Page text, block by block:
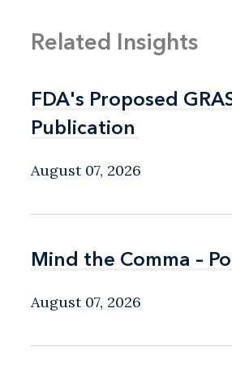
Related Insights
FDA's Proposed
Publication
FDA's Proposed
Publication
August 07, 2026
Mind the Comma –
Mind the Comma –
August 07, 2026